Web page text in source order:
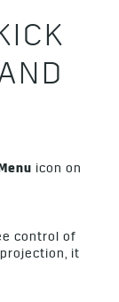
icon on
control of
it